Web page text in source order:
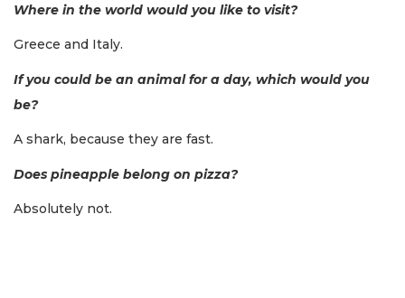
Where in the world would you like to visit?
Greece and Italy.
If you could be an animal for a day, which would you
be?
A shark, because they are fast.
Does pineapple belong on pizza?
Absolutely not.